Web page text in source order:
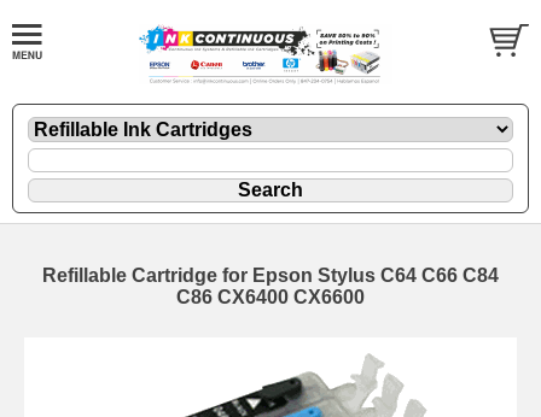
Refillable Cartridge for Epson Stylus C64 C66 C84
C86 CX6400 CX6600